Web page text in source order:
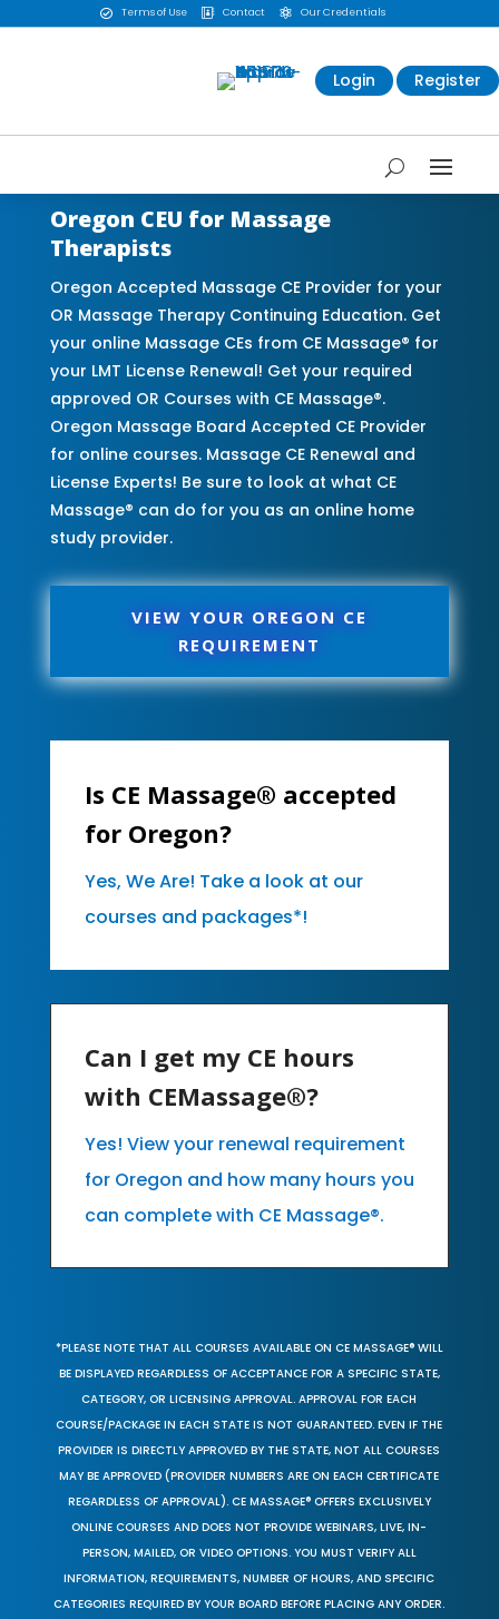
 Terms of Use  Contact  Our Credentials
Login Register
Oregon CEU for Massage
Therapists
Oregon Accepted Massage CE Provider for your
OR Massage Therapy Continuing Education. Get
your online Massage CEs from CE Massage® for
your LMT License Renewal! Get your required
approved OR Courses with CE Massage®.
Oregon Massage Board Accepted CE Provider
for online courses. Massage CE Renewal and
License Experts! Be sure to look at what CE
Massage® can do for you as an online home
study provider.
VIEW YOUR OREGON CE
REQUIREMENT
Is CE Massage® accepted
for Oregon?
Yes, We Are! Take a look at our
courses and packages*!
Can I get my CE hours
with CEMassage®?
Yes! View your renewal requirement
for Oregon and how many hours you
can complete with CE Massage®.
*PLEASE NOTE THAT ALL COURSES AVAILABLE ON CE MASSAGE® WILL
BE DISPLAYED REGARDLESS OF ACCEPTANCE FOR A SPECIFIC STATE,
CATEGORY, OR LICENSING APPROVAL. APPROVAL FOR EACH
COURSE/PACKAGE IN EACH STATE IS NOT GUARANTEED. EVEN IF THE
PROVIDER IS DIRECTLY APPROVED BY THE STATE, NOT ALL COURSES
MAY BE APPROVED (PROVIDER NUMBERS ARE ON EACH CERTIFICATE
REGARDLESS OF APPROVAL). CE MASSAGE® OFFERS EXCLUSIVELY
ONLINE COURSES AND DOES NOT PROVIDE WEBINARS, LIVE, IN-
PERSON, MAILED, OR VIDEO OPTIONS. YOU MUST VERIFY ALL
INFORMATION, REQUIREMENTS, NUMBER OF HOURS, AND SPECIFIC
CATEGORIES REQUIRED BY YOUR BOARD BEFORE PLACING ANY ORDER.